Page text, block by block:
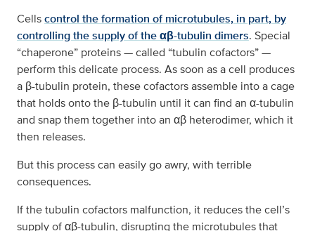
Cellscontrol the formation of microtubules, in part, by
controlling the supply of the αβ-tubulin dimers. Special
“chaperone” proteins — called “tubulin cofactors” —
perform this delicate process. As soon as a cell produces
a β-tubulin protein, these cofactors assemble into a cage
that holds onto the β-tubulin until it can find an α-tubulin
and snap them together into an αβ heterodimer, which it
then releases.
But this process can easily go awry, with terrible
consequences.
If the tubulin cofactors malfunction, it reduces the cell’s
supply of αβ-tubulin, disrupting the microtubules that